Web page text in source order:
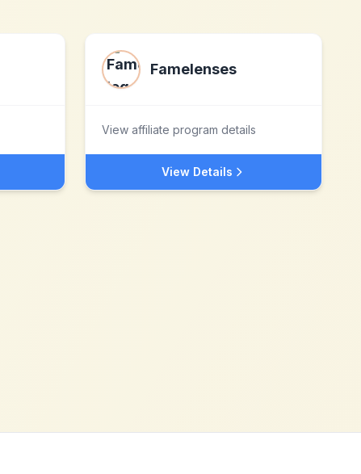
Famelenses
View affiliate program details
View Details